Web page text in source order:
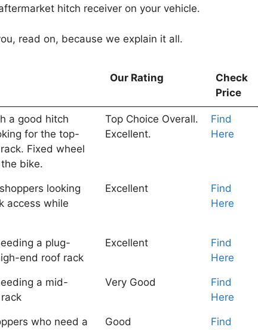
hitch receiver on your vehicle.
read on, because we explain it all.
Our Rating
Check
Price
a good hitch
for the top-
Fixed wheel
bike.
Top Choice Overall.
Excellent.
Find
Here
looking
access while
Excellent
Find
Here
a plug-
end roof rack
Excellent
Find
Here
a mid-
Very Good
Find
Here
who need a
Good
Find